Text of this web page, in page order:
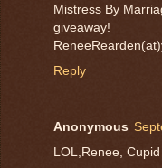
Mistress By
giveaway!
Reply
Anonymous
LOL,Renee,